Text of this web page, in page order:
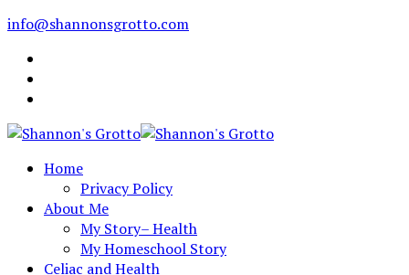
info@shannonsgrotto.com
Home
Privacy Policy
About Me
My Story– Health
My Homeschool Story
Celiac and Health